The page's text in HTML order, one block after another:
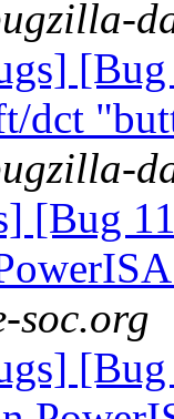
dct
[Bug
soc.org
[Bug